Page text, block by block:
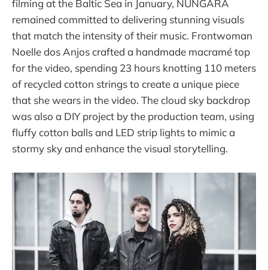
filming at the Baltic Sea in January, NUNGARA
remained committed to delivering stunning visuals
that match the intensity of their music. Frontwoman
Noelle dos Anjos crafted a handmade macramé top
for the video, spending 23 hours knotting 110 meters
of recycled cotton strings to create a unique piece
that she wears in the video. The cloud sky backdrop
was also a DIY project by the production team, using
fluffy cotton balls and LED strip lights to mimic a
stormy sky and enhance the visual storytelling.